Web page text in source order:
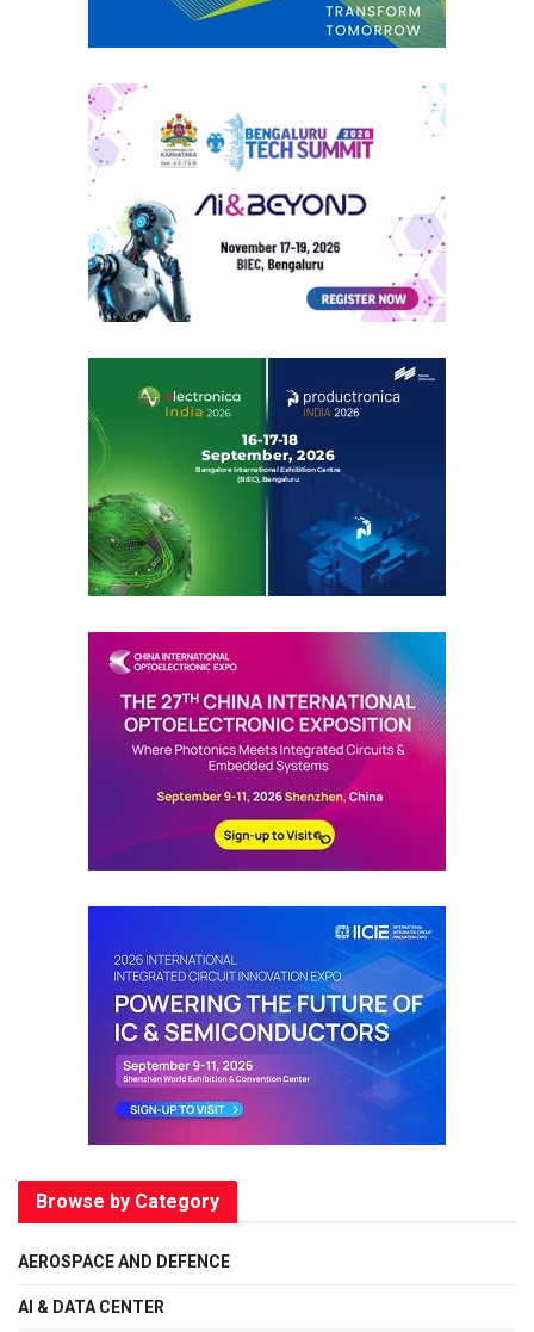
Browse by Category
AEROSPACE AND DEFENCE
AI & DATA CENTER